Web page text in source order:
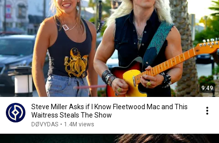
9:49
Steve Miller Asks if I Know Fleetwood Mac and This
Waitress Steals The Show
DØVYDAS • 1.4M views